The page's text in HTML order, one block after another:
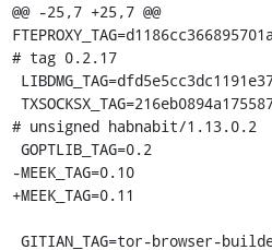
@@ -25,7 +25,7 @@
# tag 0.2.17
# unsigned habnabit/1.13.0.2
-MEEK_TAG=0.10
+MEEK_TAG=0.11